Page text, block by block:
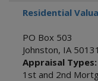
Residential
PO Box 503
Johnston, IA 50131
Appraisal Types:
1st and 2nd